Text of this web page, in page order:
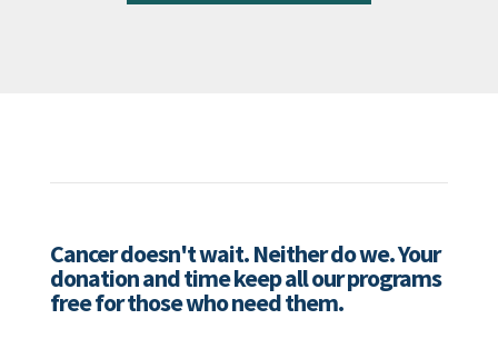
Cancer doesn't wait. Neither do we. Your
donation and time keep all our programs
free for those who need them.